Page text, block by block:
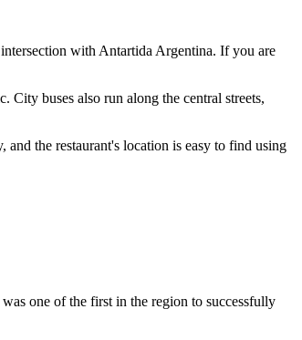
with Antartida Argentina. If you are
buses also run along the central streets,
and the restaurant's location is easy to find using
one of the first in the region to successfully